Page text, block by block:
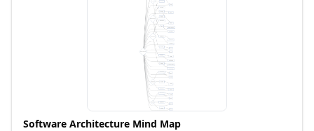
Software Architecture Mind Map